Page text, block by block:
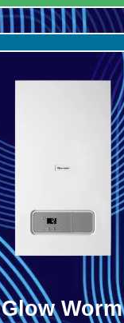
Glow Worm